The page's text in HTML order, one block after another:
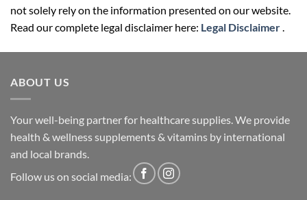
not solely rely on the information presented on our website.
Read our complete legal disclaimer here: Legal Disclaimer.
ABOUT US
Your well-being partner for healthcare supplies. We provide
health & wellness supplements & vitamins by international
and local brands.
Follow us on social media: